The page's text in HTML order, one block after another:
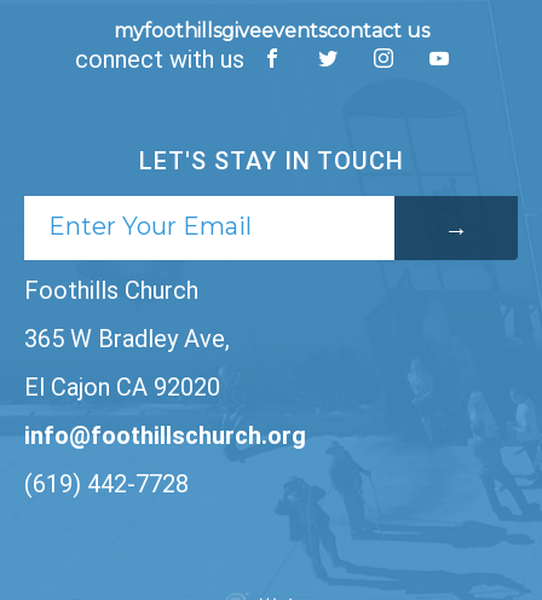
myfoothillsgiveeventscontact us
connect with us
LET'S STAY IN TOUCH
Foothills Church
365 W Bradley Ave,
El Cajon CA 92020
info@foothillschurch.org
(619) 442-7728